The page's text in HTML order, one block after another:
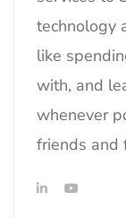
technology
like
with, and
whenever
friends and